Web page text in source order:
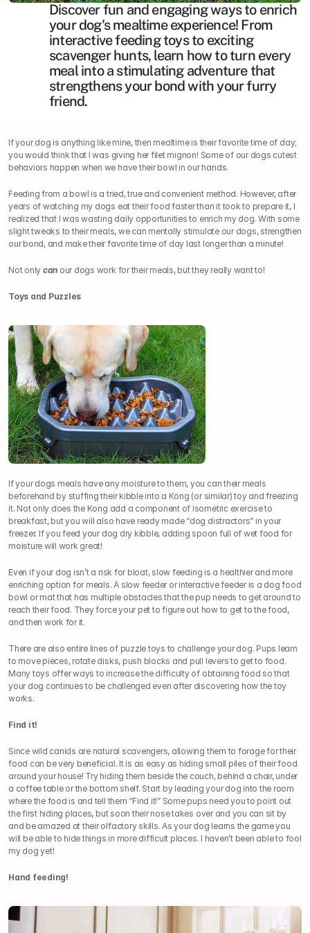
Discover fun and engaging ways to enrich
your dog's mealtime experience! From
interactive feeding toys to exciting
scavenger hunts, learn how to turn every
meal into a stimulating adventure that
strengthens your bond with your furry
friend.
If your dog is anything like mine, then mealtime is their favorite time of day;
you would think that I was giving her filet mignon! Some of our dogs cutest
behaviors happen when we have their bowl in our hands.
Feeding from a bowl is a tried, true and convenient method. However, after
years of watching my dogs eat their food faster than it took to prepare it, I
realized that I was wasting daily opportunities to enrich my dog. With some
slight tweaks to their meals, we can mentally stimulate our dogs, strengthen
our bond, and make their favorite time of day last longer than a minute!
Not only can our dogs work for their meals, but they really want to!
Toys and Puzzles
If your dogs meals have any moisture to them, you can their meals
beforehand by stuffing their kibble into a Kong (or similar) toy and freezing
it. Not only does the Kong add a component of isometric exercise to
breakfast, but you will also have ready made “dog distractors” in your
freezer. If you feed your dog dry kibble, adding spoon full of wet food for
moisture will work great!
Even if your dog isn’t a risk for bloat, slow feeding is a healthier and more
enriching option for meals. A slow feeder or interactive feeder is a dog food
bowl or mat that has multiple obstacles that the pup needs to get around to
reach their food. They force your pet to figure out how to get to the food,
and then work for it.
There are also entire lines of puzzle toys to challenge your dog. Pups learn
to move pieces, rotate disks, push blocks and pull levers to get to food.
Many toys offer ways to increase the difficulty of obtaining food so that
your dog continues to be challenged even after discovering how the toy
works.
Find it!
Since wild canids are natural scavengers, allowing them to forage for their
food can be very beneficial. It is as easy as hiding small piles of their food
around your house! Try hiding them beside the couch, behind a chair, under
a coffee table or the bottom shelf. Start by leading your dog into the room
where the food is and tell them “Find it!” Some pups need you to point out
the first hiding places, but soon their nose takes over and you can sit by
and be amazed at their olfactory skills. As your dog learns the game you
will be able to hide things in more difficult places. I haven’t been able to fool
my dog yet!
Hand feeding!